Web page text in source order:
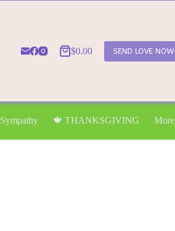
Shopping
$0.00 SEND LOVE NOW
Sympathy 🍁 THANKSGIVING More